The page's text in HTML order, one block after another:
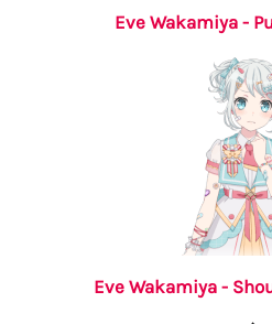
Eve Wakamiya -
Eve Wakamiya -